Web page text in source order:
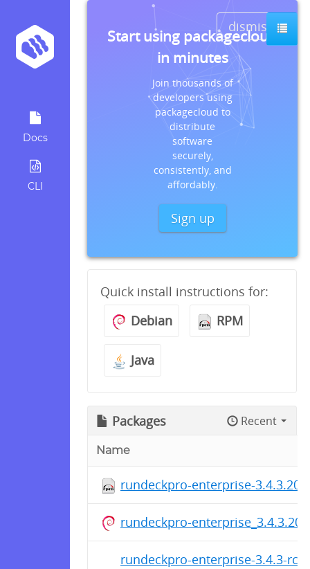
Docs
CLI
dismiss
Start using packagecloud
in minutes
Join thousands of
developers using
packagecloud to
distribute
software
securely,
consistently, and
affordably.
Sign up
Quick install instructions for:
Debian
RPM
Java
Packages Recent
Name
rundeckpro-enterprise-
rundeckpro-
rundeckpro-enterprise-3.4.3-